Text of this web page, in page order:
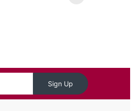
Sign Up